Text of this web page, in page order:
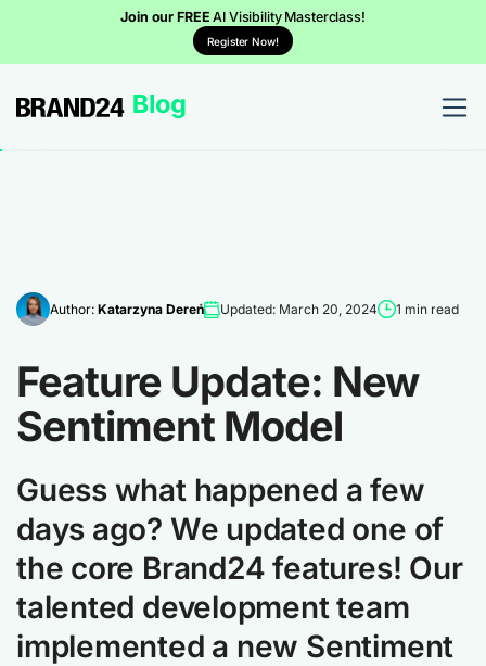
Join our FREEAI Visibility Masterclass!
Register Now!
Author: Katarzyna Dereń Updated: March 20, 2024 1 min read
Feature Update: New
Sentiment Model
Guess what happened a few
days ago? We updated one of
the core Brand24 features! Our
talented development team
implemented a new Sentiment